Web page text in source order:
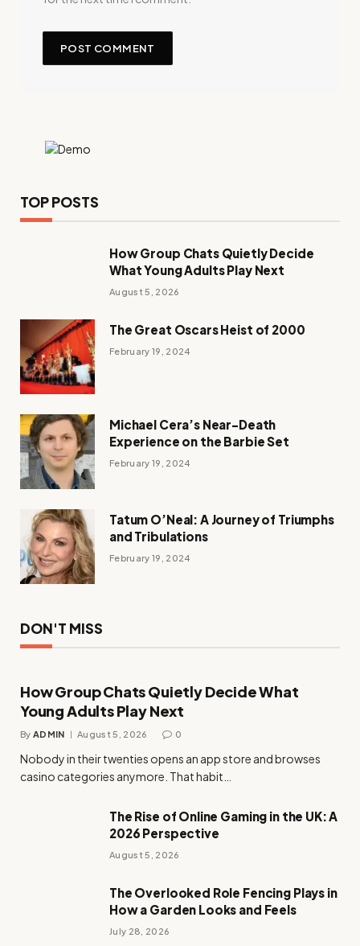
TOP POSTS
How Group Chats Quietly Decide
What Young Adults Play Next
August 5, 2026
The Great Oscars Heist of 2000
February 19, 2024
Michael Cera’s Near-Death
Experience on the Barbie Set
February 19, 2024
Tatum O’Neal: A Journey of Triumphs
and Tribulations
February 19, 2024
DON'T MISS
How Group Chats Quietly Decide What
Young Adults Play Next
By ADMIN August 5, 2026 0
Nobody in their twenties opens an app store and browses
casino categories anymore. That habit…
The Rise of Online Gaming in the UK: A
2026 Perspective
August 5, 2026
The Overlooked Role Fencing Plays in
How a Garden Looks and Feels
July 28, 2026